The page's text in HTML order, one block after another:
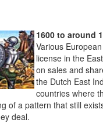
1600 to around
Various
license in the
on sales and
the Dutch East
countries where
of a pattern that still
deal.